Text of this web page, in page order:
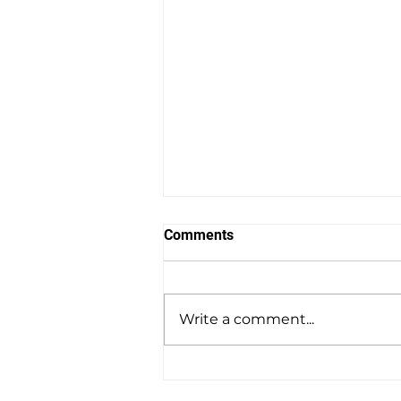
Comments
Write a comment...